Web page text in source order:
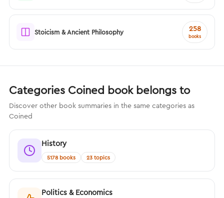
Stoicism & Ancient Philosophy 258
books
Categories Coined book belongs to
Discover other book summaries in the same categories as
Coined
History
5178 books 23 topics
Politics & Economics